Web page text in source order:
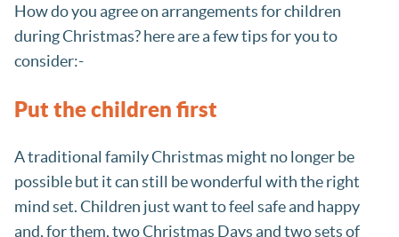
How do you agree on arrangements for children
during Christmas? here are a few tips for you to
consider:-
Put the children first
A traditional family Christmas might no longer be
possible but it can still be wonderful with the right
mind set. Children just want to feel safe and happy
and, for them, two Christmas Days and two sets of